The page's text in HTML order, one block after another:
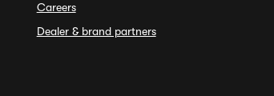
Careers
Dealer & brand partners